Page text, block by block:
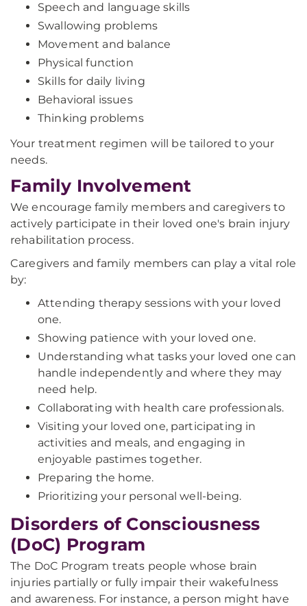
Speech and language skills
Swallowing problems
Movement and balance
Physical function
Skills for daily living
Behavioral issues
Thinking problems
Your treatment regimen will be tailored to your
needs.
Family Involvement
We encourage family members and caregivers to
actively participate in their loved one's brain injury
rehabilitation process.
Caregivers and family members can play a vital role
by:
Attending therapy sessions with your loved
one.
Showing patience with your loved one.
Understanding what tasks your loved one can
handle independently and where they may
need help.
Collaborating with health care professionals.
Visiting your loved one, participating in
activities and meals, and engaging in
enjoyable pastimes together.
Preparing the home.
Prioritizing your personal well-being.
Disorders of Consciousness
(DoC) Program
The DoC Program treats people whose brain
injuries partially or fully impair their wakefulness
and awareness. For instance, a person might have